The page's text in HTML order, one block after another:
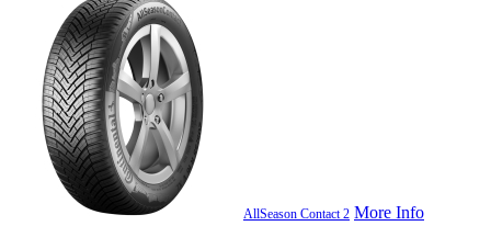
AllSeason Contact 2 More Info